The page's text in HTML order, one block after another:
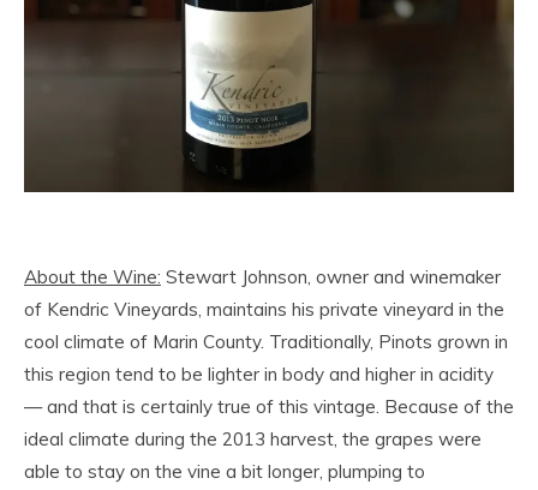
About the Wine: Stewart Johnson, owner and winemaker
of Kendric Vineyards, maintains his private vineyard in the
cool climate of Marin County. Traditionally, Pinots grown in
this region tend to be lighter in body and higher in acidity
— and that is certainly true of this vintage. Because of the
ideal climate during the 2013 harvest, the grapes were
able to stay on the vine a bit longer, plumping to